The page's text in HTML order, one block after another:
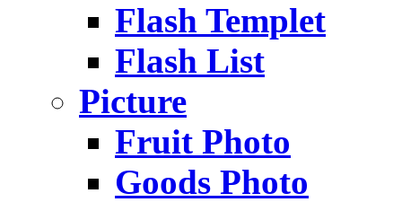
Flash Templet
Flash List
Picture
Fruit Photo
Goods Photo